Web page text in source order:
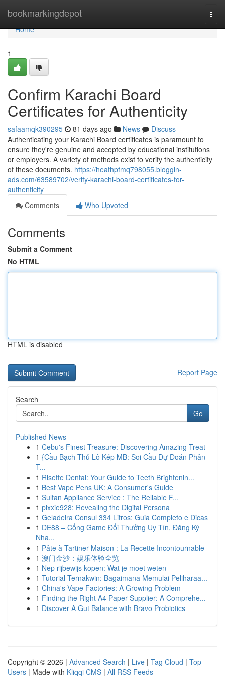
bookmarkingdepot
Home
Home
1
Confirm Karachi Board
Certificates for Authenticity
safaamqk390295 81 days ago News
Discuss
Authenticating your Karachi Board certificates is paramount to
ensure they're genuine and accepted by educational institutions
or employers. A variety of methods exist to verify the authenticity
of these documents. https://heathpfmq798055.bloggin-
ads.com/63589702/verify-karachi-board-certificates-for-
authenticity
Comments
Who Upvoted
Comments
Submit a Comment
No HTML
HTML is disabled
Report Page
Search
Go
Published News
1 Cebu's Finest Treasure: Discovering Amazing Treat
1 {Cầu Bạch Thủ Lô Kép MB: Soi Cầu Dự Đoán Phân
T...
1 Risette Dental: Your Guide to Teeth Brightenin...
1 Best Vape Pens UK: A Consumer's Guide
1 Sultan Appliance Service : The Reliable F...
1 pixxie928: Revealing the Digital Persona
1 Geladeira Consul 334 Litros: Guia Completo e Dicas
1 DE88 – Cổng Game Đổi Thưởng Uy Tín, Đăng Ký
Nha...
1 Pâte à Tartiner Maison : La Recette Incontournable
1 澳门金沙：娱乐体验全览
1 Nep rijbewijs kopen: Wat je moet weten
1 Tutorial Ternakwin: Bagaimana Memulai Peliharaa...
1 China's Vape Factories: A Growing Problem
1 Finding the Right A4 Paper Supplier: A Comprehe...
1 Discover A Gut Balance with Bravo Probiotics
Copyright © 2026 | Advanced Search | Live | Tag Cloud | Top
Users | Made with Kliqqi CMS | All RSS Feeds